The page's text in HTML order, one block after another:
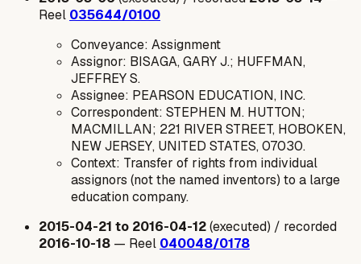
Reel 035644/0100
Conveyance: Assignment
Assignor: BISAGA, GARY J.; HUFFMAN,
JEFFREY S.
Assignee: PEARSON EDUCATION, INC.
Correspondent: STEPHEN M. HUTTON;
MACMILLAN; 221 RIVER STREET, HOBOKEN,
NEW JERSEY, UNITED STATES, 07030.
Context: Transfer of rights from individual
assignors (not the named inventors) to a large
education company.
2015-04-21 to 2016-04-12(executed) / recorded
2016-10-18 — Reel 040048/0178